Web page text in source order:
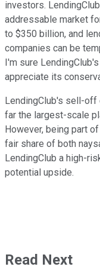
investors.
addressable market
to $350 billion, and
companies can be
I'm sure
appreciate its
LendingClub's sell-off
far the largest-scale
However, being part
fair share of both
LendingClub a high-
potential upside.
Read Next